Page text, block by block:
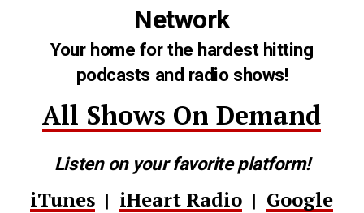
Network
Your home for the hardest hitting
podcasts and radio shows!
All Shows On Demand
Listen on your favorite platform!
iTunes | iHeart Radio | Google